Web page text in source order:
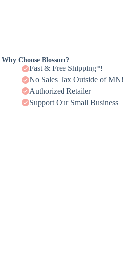
Why Choose Blossom?
Fast & Free Shipping*!
No Sales Tax Outside of MN!
Authorized Retailer
Support Our Small Business